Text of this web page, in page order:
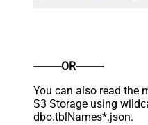
----------OR----------
You can also read the
S3 Storage using
dbo.tblNames*.json.